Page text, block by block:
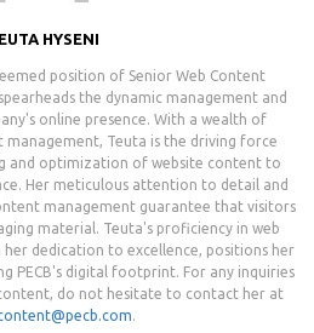
HYSENI
position of Senior Web Content
the dynamic management and
online presence. With a wealth of
Teuta is the driving force
and optimization of website content to
Her meticulous attention to detail and
management guarantee that visitors
material. Teuta's proficiency in web
dedication to excellence, positions her
PECB's digital footprint. For any inquiries
do not hesitate to contact her at
.